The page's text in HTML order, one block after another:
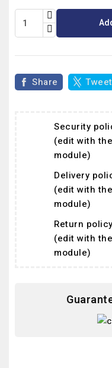
Share Tweet
Security
(edit with
module)
Delivery
(edit with
module)
Return policy
(edit with
module)